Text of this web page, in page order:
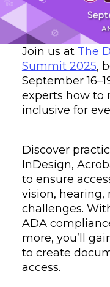
Join us at The
Summit 2025,
September
experts how to
inclusive for
Discover
InDesign,
to ensure
vision, hearing,
challenges.
ADA
more, you’ll
to create
access.